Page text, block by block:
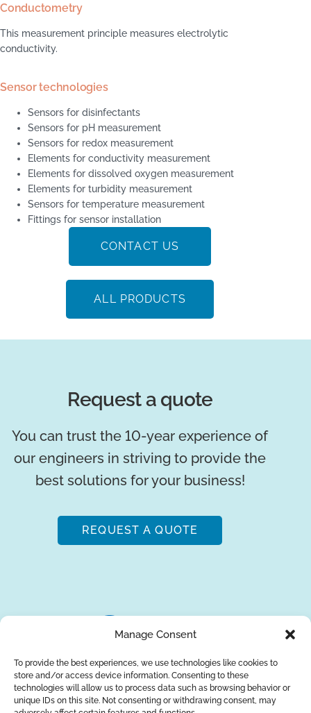
Manage Consent
To provide the best experiences, we use technologies like cookies to
store and/or access device information. Consenting to these
technologies will allow us to process data such as browsing behavior or
unique IDs on this site. Not consenting or withdrawing consent, may
Conductometry
This measurement principle measures electrolytic
conductivity.
Sensor technologies
Sensors for disinfectants
Sensors for pH measurement
Sensors for redox measurement
Elements for conductivity measurement
Elements for dissolved oxygen measurement
Elements for turbidity measurement
Sensors for temperature measurement
Fittings for sensor installation
CONTACT US
ALL PRODUCTS
Request a quote
You can trust the 10-year experience of
our engineers in striving to provide the
best solutions for your business!
REQUEST A QUOTE
About UsBrandsReturnsBlogContact Us